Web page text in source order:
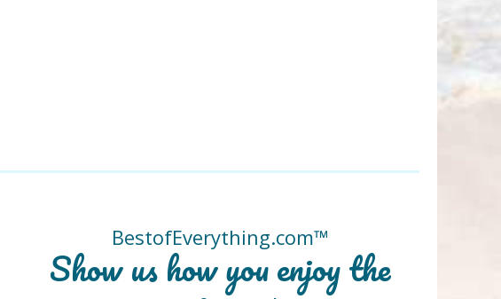
BestofEverything.com™
Show us how you enjoy the